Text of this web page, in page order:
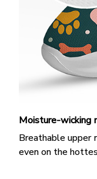
Moisture-wicking
Breathable upper
even on the